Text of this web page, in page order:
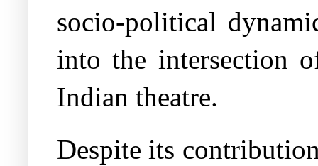
socio-political
into the intersection
Indian theatre.
Despite its